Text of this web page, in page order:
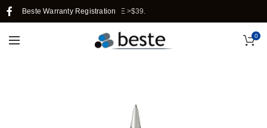
Beste Warranty Registration
WHEN YOU PURCHASE >$39.
0